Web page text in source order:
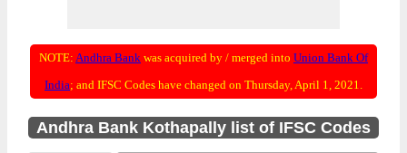
NOTE: Andhra Bank was acquired by / merged into Union Bank Of
India; and IFSC Codes have changed on Thursday, April 1, 2021.
Andhra Bank Kothapally list of IFSC Codes